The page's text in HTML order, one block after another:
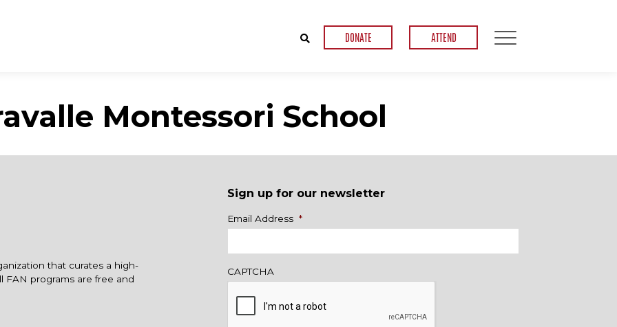
DONATE ATTEND
Montessori School
that curates a high-
FAN programs are free and
Sign up for our newsletter
Name
Email Address *
CAPTCHA